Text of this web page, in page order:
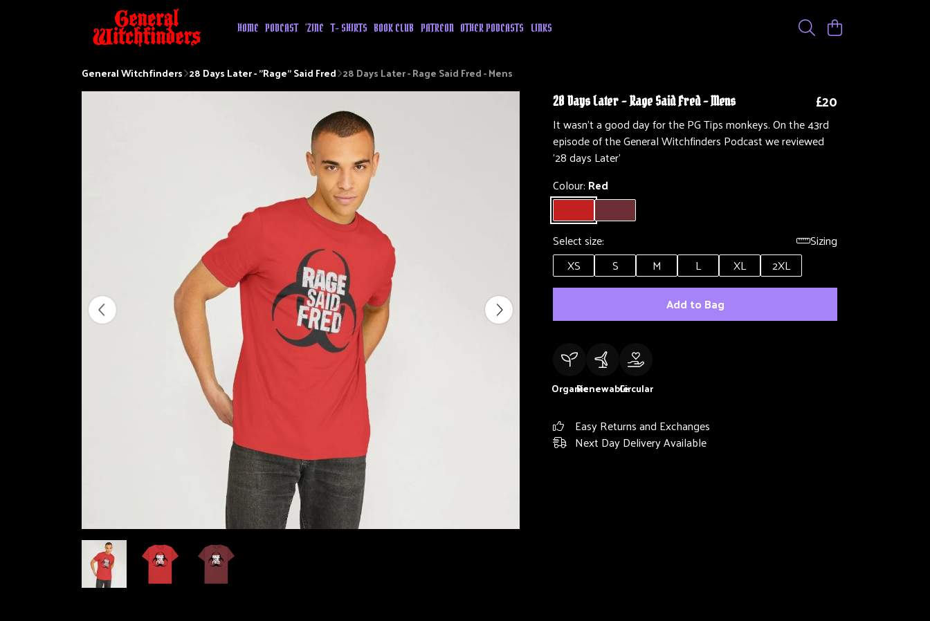
HOME PODCAST 'ZINE T- SHIRTS BOOK CLUB PATREON OTHER PODCASTS LINKS
General Witchfinders 28 Days Later - "Rage" Said Fred 28 Days Later - Rage Said Fred - Mens
28 Days Later - Rage Said Fred - Mens £20
It wasn't a good day for the PG Tips monkeys. On the 43rd
episode of the General Witchfinders Podcast we reviewed
'28 days Later'
Colour: Red
Select size:
Sizing
XS
S M L XL
2XL
Add to Bag
OrganicRenewableCircular
Easy Returns and Exchanges
Next Day Delivery Available